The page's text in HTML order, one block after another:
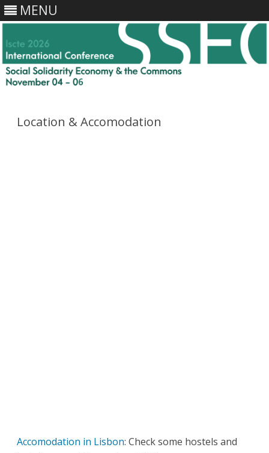
MENU
Location & Accomodation
Accomodation in Lisbon: Check some hostels and